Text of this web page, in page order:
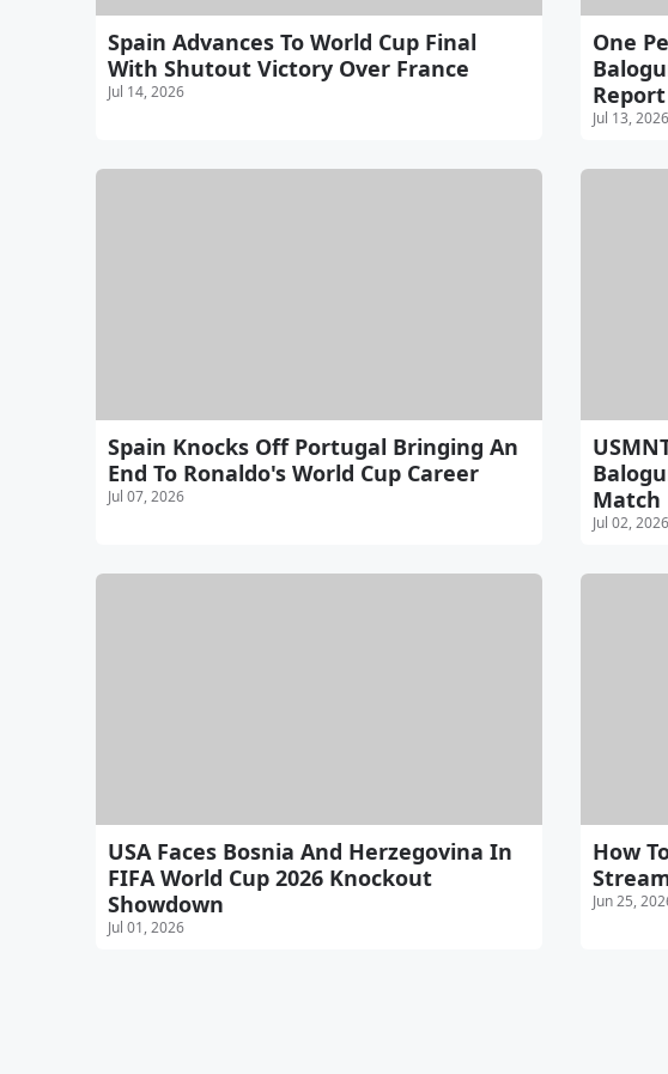
Spain Advances To World Cup Final
With Shutout Victory Over France
Jul 14, 2026
One
Report
Jul 13, 2026
Spain Knocks Off Portugal Bringing An
End To Ronaldo's World Cup Career
Jul 07, 2026
Match
Jul 02, 2026
USA Faces Bosnia And Herzegovina In
FIFA World Cup 2026 Knockout
Showdown
Jul 01, 2026
How
Jun 25,